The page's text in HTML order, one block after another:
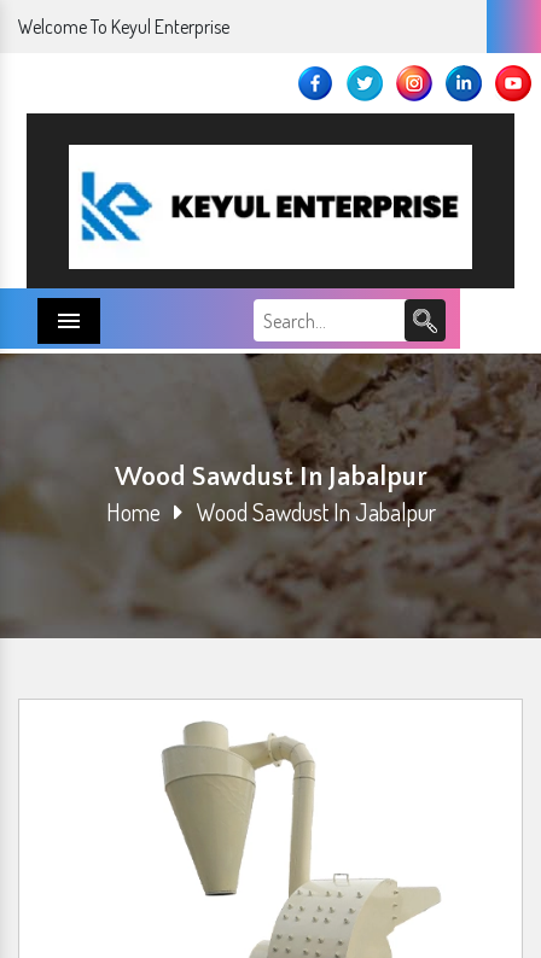
Welcome To Keyul Enterprise
Menu
Wood Sawdust In Jabalpur
Home Wood Sawdust In Jabalpur